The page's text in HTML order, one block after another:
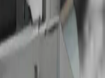
high-flow compressor